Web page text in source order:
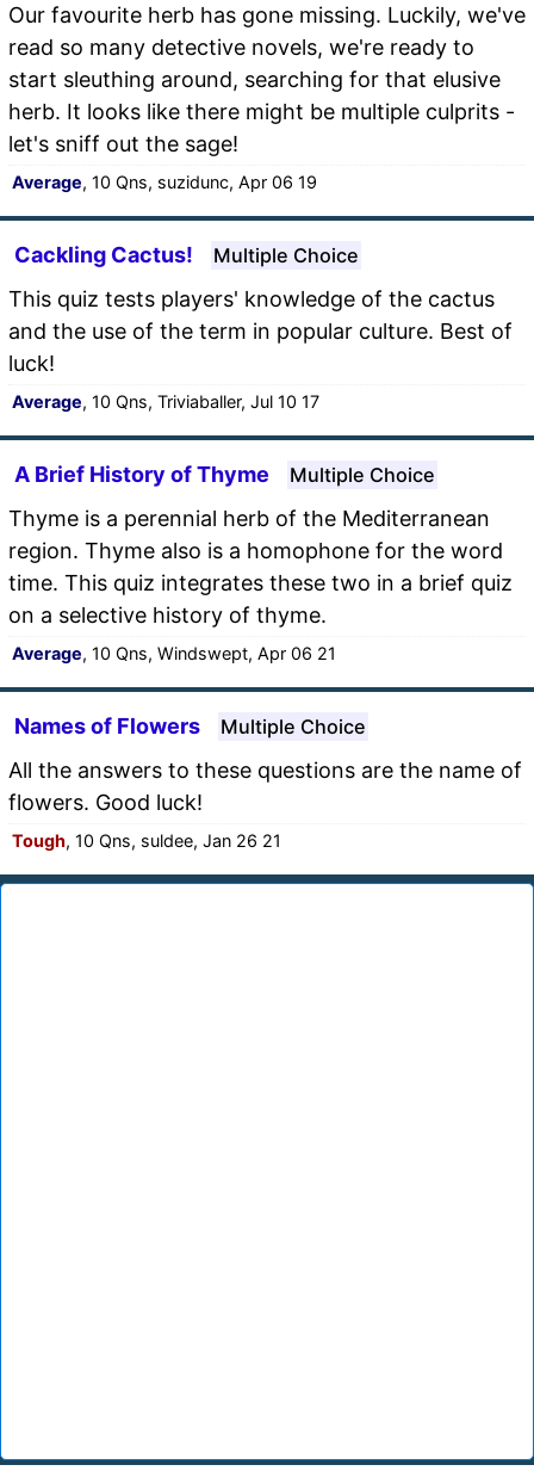
Our favourite herb has gone missing. Luckily, we've
read so many detective novels, we're ready to
start sleuthing around, searching for that elusive
herb. It looks like there might be multiple culprits -
let's sniff out the sage!
Average, 10 Qns, suzidunc, Apr 06 19
Cackling Cactus! Multiple Choice
This quiz tests players' knowledge of the cactus
and the use of the term in popular culture. Best of
luck!
Average, 10 Qns, Triviaballer, Jul 10 17
A Brief History of Thyme Multiple Choice
Thyme is a perennial herb of the Mediterranean
region. Thyme also is a homophone for the word
time. This quiz integrates these two in a brief quiz
on a selective history of thyme.
Average, 10 Qns, Windswept, Apr 06 21
Names of Flowers Multiple Choice
All the answers to these questions are the name of
flowers. Good luck!
Tough, 10 Qns, suldee, Jan 26 21